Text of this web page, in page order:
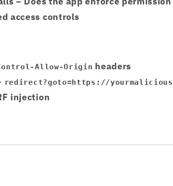
access controls
Allow-Origin headers
redirect?goto=https://
injection